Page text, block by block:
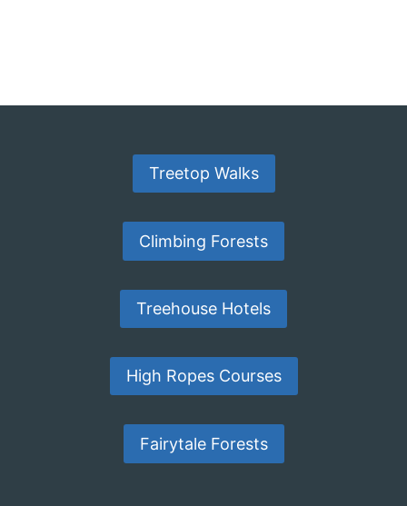
Treetop Walks
Climbing Forests
Treehouse Hotels
High Ropes Courses
Fairytale Forests